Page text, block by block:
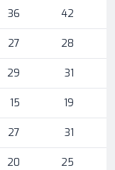
36 42
27 28
29 31
15 19
27 31
20 25